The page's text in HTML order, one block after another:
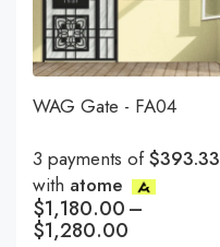
WAG Gate - FA04
3 payments of$393.33
with atome
$1,180.00–
$1,280.00